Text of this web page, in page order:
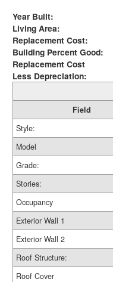
Year Built:
Living Area:
Replacement Cost:
Building Percent Good:
Replacement Cost
Less Depreciation:
Field
Style:
Model
Grade:
Stories:
Occupancy
Exterior Wall 1
Exterior Wall 2
Roof Structure:
Roof Cover